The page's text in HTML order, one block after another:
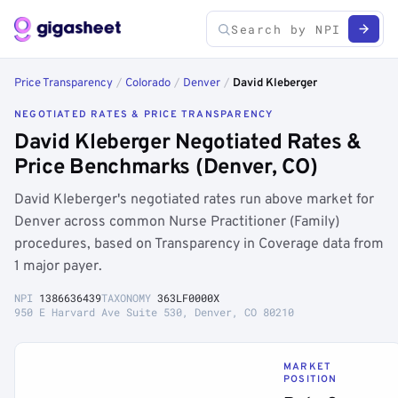
Price Transparency / Colorado / Denver / David Kleberger
NEGOTIATED RATES & PRICE TRANSPARENCY
David Kleberger Negotiated Rates &
Price Benchmarks (Denver, CO)
David Kleberger's negotiated rates run above market for
Denver across common Nurse Practitioner (Family)
procedures, based on Transparency in Coverage data from
1 major payer.
NPI 1386636439TAXONOMY 363LF0000X
950 E Harvard Ave Suite 530, Denver, CO 80210
MARKET
POSITION